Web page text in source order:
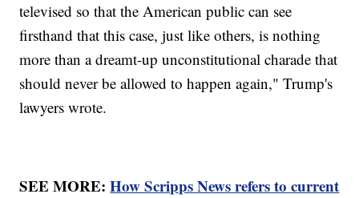
televised so that the American public can see
firsthand that this case, just like others, is nothing
more than a dreamt-up unconstitutional charade that
should never be allowed to happen again," Trump's
lawyers wrote.
SEE MORE:How Scripps News refers to current